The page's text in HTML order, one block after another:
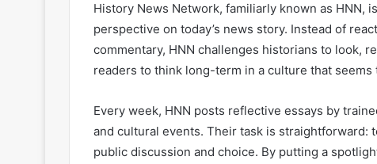
History News Network, familiarly known as HNN,
perspective on today’s news story. Instead of
commentary, HNN challenges historians to look,
readers to think long-term in a culture that
Every week, HNN posts reflective essays by
and cultural events. Their task is straightforward:
public discussion and choice. By putting a